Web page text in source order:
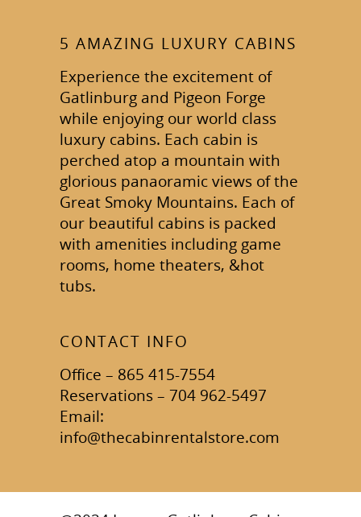
5 AMAZING LUXURY CABINS
Experience the excitement of
Gatlinburg and Pigeon Forge
while enjoying our world class
luxury cabins. Each cabin is
perched atop a mountain with
glorious panaoramic views of the
Great Smoky Mountains. Each of
our beautiful cabins is packed
with amenities including game
rooms, home theaters, &hot
tubs.
CONTACT INFO
Office – 865 415-7554
Reservations – 704 962-5497
Email:
info@thecabinrentalstore.com